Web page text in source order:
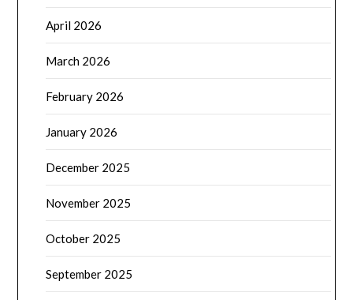
April 2026
March 2026
February 2026
January 2026
December 2025
November 2025
October 2025
September 2025